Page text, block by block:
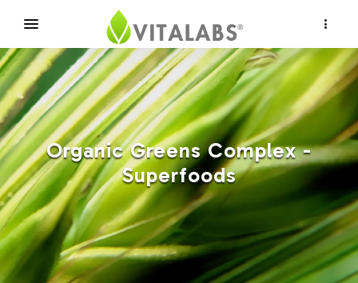
Organic Greens Complex -
Superfoods